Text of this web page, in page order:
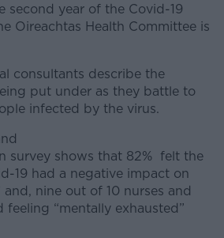
second year of the Covid-19
Oireachtas Health Committee is
consultants describe the
put under as they battle to
infected by the virus.
survey shows that 82% felt the
19 had a negative impact on
nine out of 10 nurses and
“mentally exhausted”